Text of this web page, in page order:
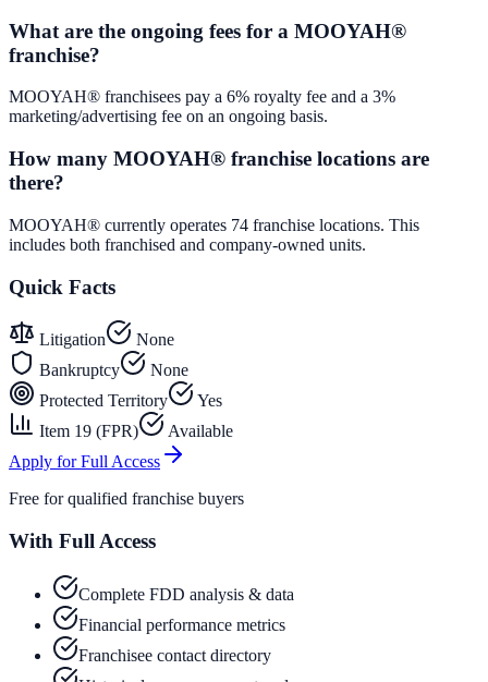
What are the ongoing fees for a MOOYAH®
franchise?
MOOYAH® franchisees pay a 6% royalty fee and a 3%
marketing/advertising fee on an ongoing basis.
How many MOOYAH® franchise locations are
there?
MOOYAH® currently operates 74 franchise locations. This
includes both franchised and company-owned units.
Quick Facts
Litigation
None
Bankruptcy
None
Protected Territory
Yes
Item 19 (FPR)
Available
Apply for Full Access
Free for qualified franchise buyers
With Full Access
Complete FDD analysis & data
Financial performance metrics
Franchisee contact directory